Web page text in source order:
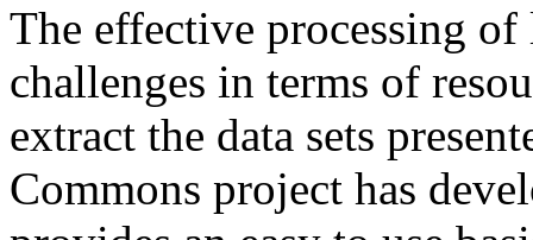
The effective processing of
challenges in terms of
extract the data sets
Commons project has